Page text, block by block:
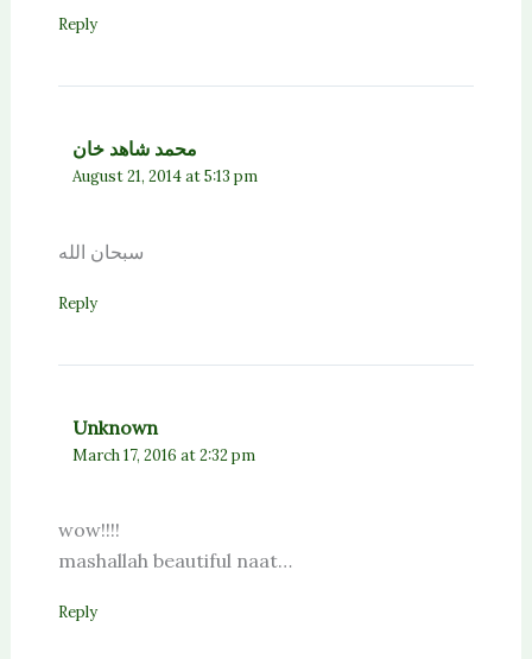
Reply
محمد شاهد خان
August 21, 2014 at 5:13 pm
سبحان الله
Reply
Unknown
March 17, 2016 at 2:32 pm
wow!!!!
mashallah beautiful naat…
Reply